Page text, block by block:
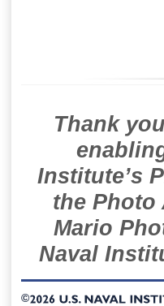
Thank
Institute’s
the Photo
Mario
Naval
©